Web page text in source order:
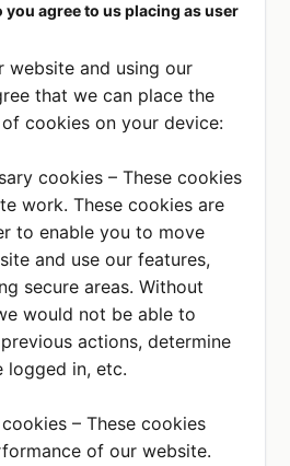
our
for
Privacy Policy
OR SHARED
agree to us placing as user
website and using our
that we can place the
cookies on your device:
cookies – These cookies
work. These cookies are
to enable you to move
and use our features,
secure areas. Without
would not be able to
actions, determine
logged in, etc.
– These cookies
of our website.